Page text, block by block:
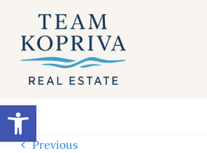
Open toolbar
content
SEARCH
Previous